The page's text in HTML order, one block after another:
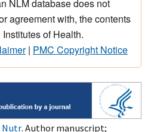
NLM database does not
agreement with, the contents
of Health.
| PMC Copyright Notice
Nutr. Author manuscript;